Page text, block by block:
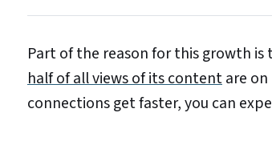
Part of the reason for this growth is
half of all views of its contentare
connections get faster, you can